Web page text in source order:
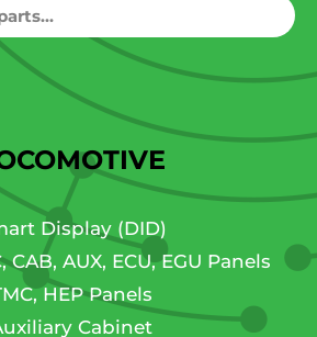
Display (DID)
CAB, AUX, ECU, EGU Panels
HEP Panels
Cabinet